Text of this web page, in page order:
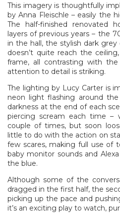
This imagery is thoughtfully
by Anna Fleischle – easily the
The half-finished renovated
layers of previous years – the
in the hall, the stylish dark
doesn’t quite reach the
frame, all contrasting with
attention to detail is striking.
The lighting by Lucy Carter is
neon light flashing around
darkness at the end of each
piercing scream each time –
couple of times, but soon
little to do with the action on
few scares, making full use of
baby monitor sounds and
the blue.
Although some of the
dragged in the first half, the
picking up the pace and
it’s an exciting play to watch,